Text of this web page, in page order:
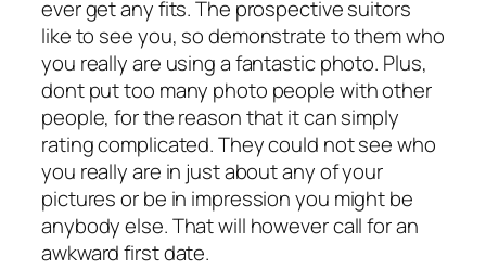
ever get any fits. The prospective suitors
like to see you, so demonstrate to them who
you really are using a fantastic photo. Plus,
dont put too many photo people with other
people, for the reason that it can simply
rating complicated. They could not see who
you really are in just about any of your
pictures or be in impression you might be
anybody else. That will however call for an
awkward first date.